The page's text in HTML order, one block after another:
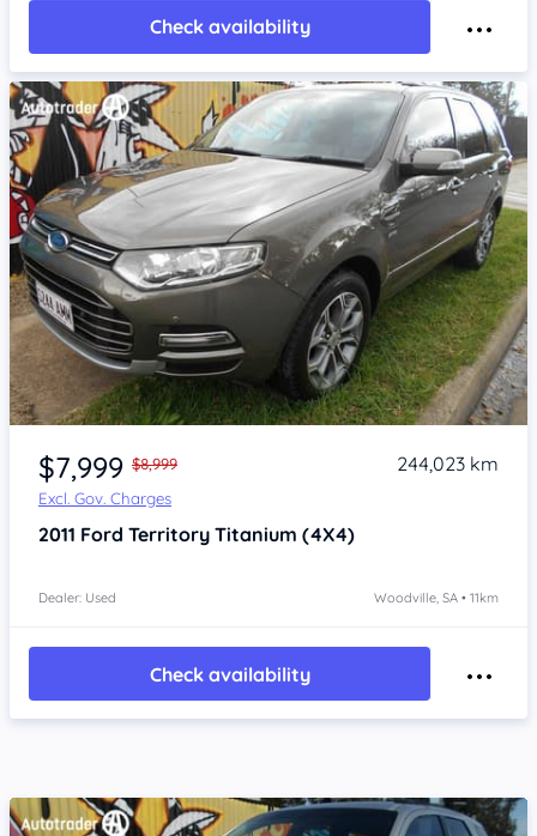
Check availability
Item 1 of 4
$7,999 $8,999
Excl. Gov. Charges
244,023 km
2011 Ford Territory Titanium (4X4)
Dealer: Used Woodville, SA • 11km
Check availability